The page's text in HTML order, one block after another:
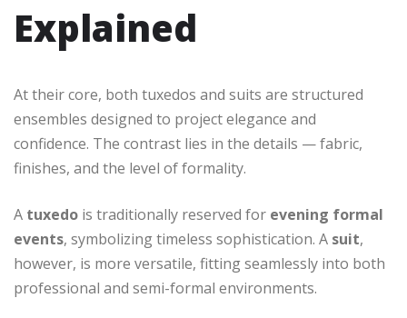
Explained
At their core, both tuxedos and suits are structured
ensembles designed to project elegance and
confidence. The contrast lies in the details — fabric,
finishes, and the level of formality.
A tuxedo is traditionally reserved for evening formal
events, symbolizing timeless sophistication. A suit,
however, is more versatile, fitting seamlessly into both
professional and semi-formal environments.